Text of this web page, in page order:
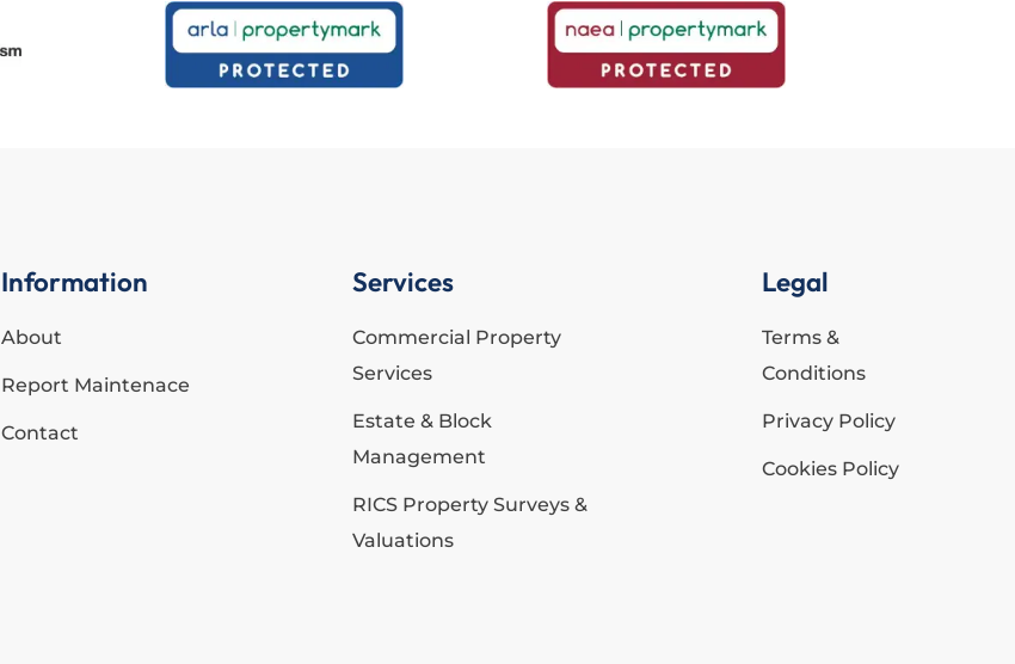
Information
About
Report Maintenace
Contact
Services
Commercial Property
Services
Estate & Block
Management
RICS Property Surveys &
Valuations
Legal
Terms &
Conditions
Privacy Policy
Cookies Policy